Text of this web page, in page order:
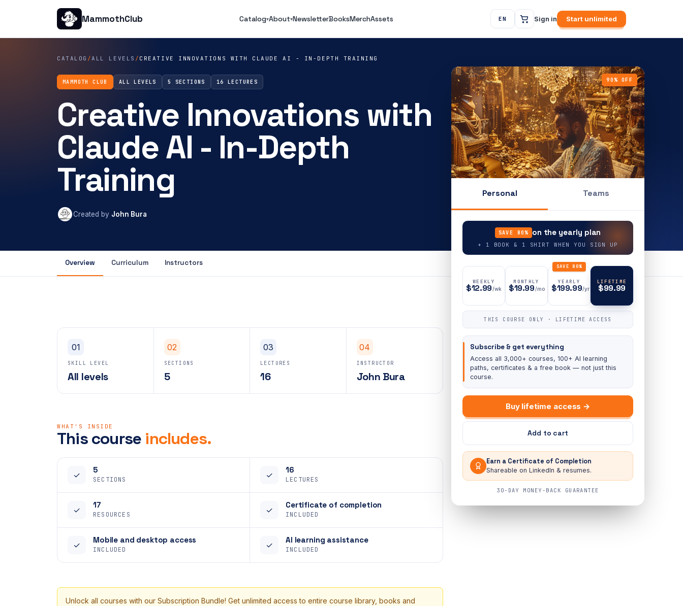
MammothClub Catalog▾About▾NewsletterBooksMerchAssets EN Sign in Start unlimited
90% OFF
Personal Teams
SAVE 80% on the yearly plan
+ 1 BOOK & 1 SHIRT WHEN YOU SIGN UP
WEEKLY
$12.99/wk
MONTHLY
$19.99/mo
SAVE 80%
YEARLY
$199.99/yr
LIFETIME
$99.99
THIS COURSE ONLY · LIFETIME ACCESS
Subscribe & get everything
Access all 3,000+ courses, 100+ AI learning
paths, certificates & a free book — not just this
course.
Buy lifetime access →
Add to cart
Earn a Certificate of Completion
Shareable on LinkedIn & resumes.
30-DAY MONEY-BACK GUARANTEE
CATALOG /ALL LEVELS / CREATIVE INNOVATIONS WITH CLAUDE AI - IN-DEPTH TRAINING
MAMMOTH CLUB ALL LEVELS 5 SECTIONS 16 LECTURES
Creative Innovations with
Claude AI - In-Depth
Training
Created by John Bura
Overview Curriculum Instructors
01
SKILL LEVEL
All levels
02
SECTIONS
5
03
LECTURES
16
04
INSTRUCTOR
John Bura
WHAT'S INSIDE
This course includes.
✓
5
SECTIONS ✓
16
LECTURES
✓
17
RESOURCES ✓
Certificate of completion
INCLUDED
✓
Mobile and desktop access
INCLUDED ✓
AI learning assistance
INCLUDED
Unlock all courses with our Subscription Bundle! Get unlimited access to entire course library, books and